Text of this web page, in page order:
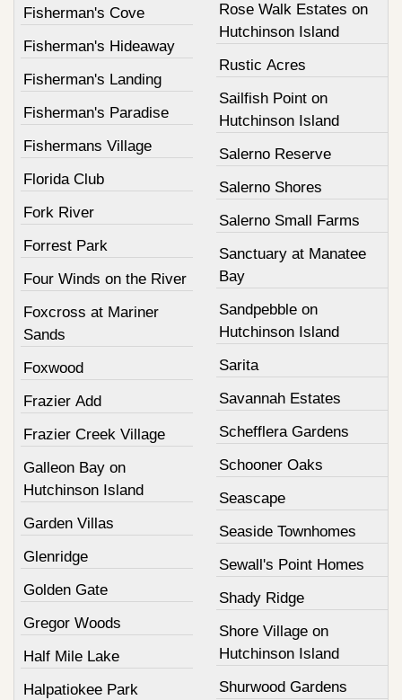
Fisherman's Cove
Fisherman's Hideaway
Fisherman's Landing
Fisherman's Paradise
Fishermans Village
Florida Club
Fork River
Forrest Park
Four Winds on the River
Foxcross at Mariner
Sands
Foxwood
Frazier Add
Frazier Creek Village
Galleon Bay on
Hutchinson Island
Garden Villas
Glenridge
Golden Gate
Gregor Woods
Half Mile Lake
Halpatiokee Park
Rose Walk Estates on
Hutchinson Island
Rustic Acres
Sailfish Point on
Hutchinson Island
Salerno Reserve
Salerno Shores
Salerno Small Farms
Sanctuary at Manatee
Bay
Sandpebble on
Hutchinson Island
Sarita
Savannah Estates
Schefflera Gardens
Schooner Oaks
Seascape
Seaside Townhomes
Sewall's Point Homes
Shady Ridge
Shore Village on
Hutchinson Island
Shurwood Gardens